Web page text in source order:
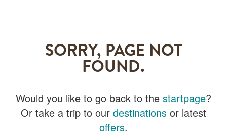
SORRY, PAGE NOT
FOUND.
Would you like to go back to the startpage?
Or take a trip to our destinations or latest
offers.